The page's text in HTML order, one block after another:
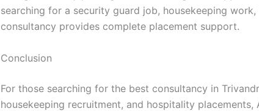
searching for a security guard job, housekeeping
consultancy provides complete placement support.
Conclusion
For those searching for the best consultancy in
housekeeping recruitment, and hospitality placements,